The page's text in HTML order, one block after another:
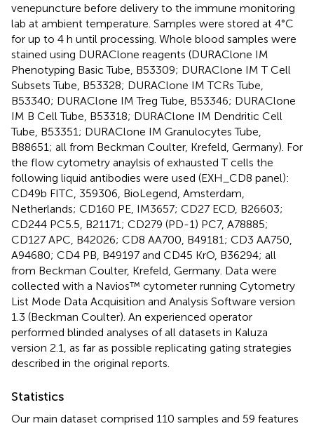
venepuncture before delivery to the immune monitoring
lab at ambient temperature. Samples were stored at 4°C
for up to 4 h until processing. Whole blood samples were
stained using DURAClone reagents (DURAClone IM
Phenotyping Basic Tube, B53309; DURAClone IM T Cell
Subsets Tube, B53328; DURAClone IM TCRs Tube,
B53340; DURAClone IM Treg Tube, B53346; DURAClone
IM B Cell Tube, B53318; DURAClone IM Dendritic Cell
Tube, B53351; DURAClone IM Granulocytes Tube,
B88651; all from Beckman Coulter, Krefeld, Germany). For
the flow cytometry anaylsis of exhausted T cells the
following liquid antibodies were used (EXH_CD8 panel):
CD49b FITC, 359306, BioLegend, Amsterdam,
Netherlands; CD160 PE, IM3657; CD27 ECD, B26603;
CD244 PC5.5, B21171; CD279 (PD-1) PC7, A78885;
CD127 APC, B42026; CD8 AA700, B49181; CD3 AA750,
A94680; CD4 PB, B49197 and CD45 KrO, B36294; all
from Beckman Coulter, Krefeld, Germany. Data were
collected with a Navios™ cytometer running Cytometry
List Mode Data Acquisition and Analysis Software version
1.3 (Beckman Coulter). An experienced operator
performed blinded analyses of all datasets in Kaluza
version 2.1, as far as possible replicating gating strategies
described in the original reports.
Statistics
Our main dataset comprised 110 samples and 59 features